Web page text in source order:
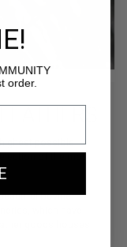
possible
of the most
bovine
which have
goods houses
strictest European
order.